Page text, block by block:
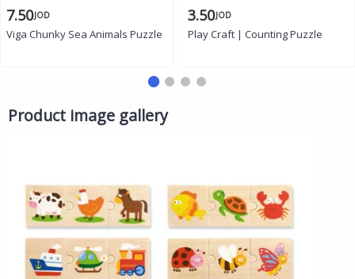
7.50JOD
Viga Chunky Sea Animals Puzzle
3.50JOD
Play Craft | Counting Puzzle
Product image gallery